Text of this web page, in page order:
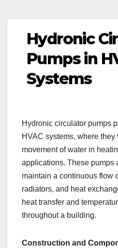
Hydronic
Pumps in
Systems
Hydronic circulator pumps
HVAC systems, where they
movement of water in
applications. These pumps
maintain a continuous flow
radiators, and heat
heat transfer and
throughout a building.
Construction and